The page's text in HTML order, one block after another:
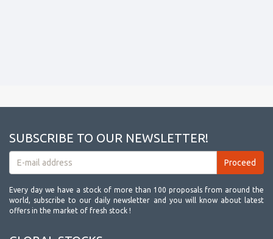
SUBSCRIBE TO OUR NEWSLETTER!
Every day we have a stock of more than 100 proposals from around the
world, subscribe to our daily newsletter and you will know about latest
offers in the market of fresh stock !